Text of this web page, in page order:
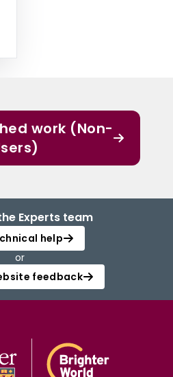
work (Non-
Experts team
help
or
feedback